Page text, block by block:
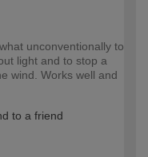
unconventionally to
light and to stop a
wind. Works well and
to a friend